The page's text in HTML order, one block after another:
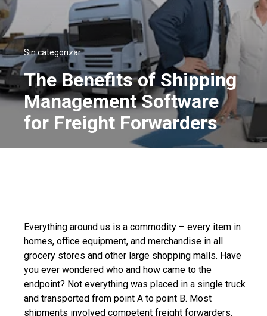
Sin categorizar
The Benefits of Shipping
Management Software
for Freight Forwarders
Everything around us is a commodity – every item in
homes, office equipment, and merchandise in all
grocery stores and other large shopping malls. Have
you ever wondered who and how came to the
endpoint? Not everything was placed in a single truck
and transported from point A to point B. Most
shipments involved competent freight forwarders.